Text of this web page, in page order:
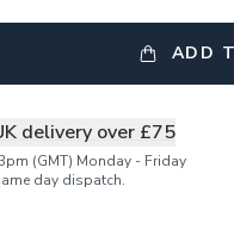
ADD
delivery over £75
(GMT) Monday - Friday
day dispatch.